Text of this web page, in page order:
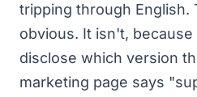
tripping through English.
obvious. It isn't,
disclose which version
marketing page says